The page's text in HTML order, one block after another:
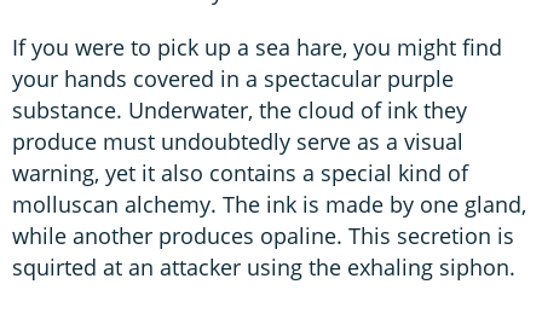
If you were to pick up a sea hare, you might find
your hands covered in a spectacular purple
substance. Underwater, the cloud of ink they
produce must undoubtedly serve as a visual
warning, yet it also contains a special kind of
molluscan alchemy. The ink is made by one gland,
while another produces opaline. This secretion is
squirted at an attacker using the exhaling siphon.